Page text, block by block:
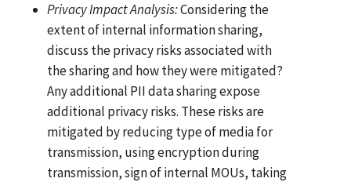
PrivacyImpactAnalysis:Considering the
extent of internal information sharing,
discuss the privacy risks associated with
the sharing and how they were mitigated?
Any additional PII data sharing expose
additional privacy risks. These risks are
mitigated by reducing type of media for
transmission, using encryption during
transmission, sign of internal MOUs, taking